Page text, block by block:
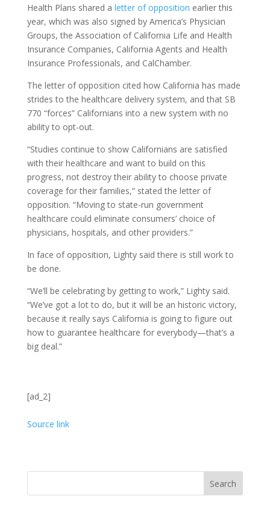
Health Plans shared a letter of opposition earlier this
year, which was also signed by America’s Physician
Groups, the Association of California Life and Health
Insurance Companies, California Agents and Health
Insurance Professionals, and CalChamber.
The letter of opposition cited how California has made
strides to the healthcare delivery system, and that SB
770 “forces” Californians into a new system with no
ability to opt-out.
“Studies continue to show Californians are satisfied
with their healthcare and want to build on this
progress, not destroy their ability to choose private
coverage for their families,” stated the letter of
opposition. “Moving to state-run government
healthcare could eliminate consumers’ choice of
physicians, hospitals, and other providers.”
In face of opposition, Lighty said there is still work to
be done.
“We’ll be celebrating by getting to work,” Lighty said.
“We’ve got a lot to do, but it will be an historic victory,
because it really says California is going to figure out
how to guarantee healthcare for everybody—that’s a
big deal.”
[ad_2]
Source link
Search